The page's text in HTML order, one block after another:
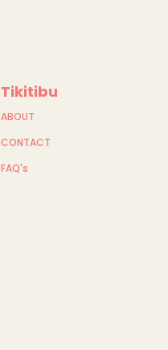
Tikitibu
ABOUT
CONTACT
FAQ's